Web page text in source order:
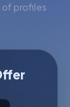
of profiles